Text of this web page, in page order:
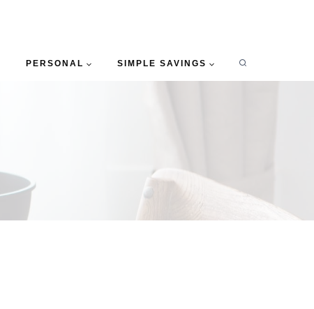
PERSONAL SIMPLE SAVINGS